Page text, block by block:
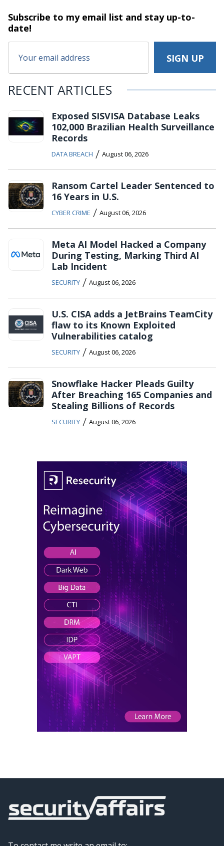
Subscribe to my email list and stayup-to-
date!
RECENT ARTICLES
Exposed SISVISA Database Leaks
102,000 Brazilian Health Surveillance
Records
DATA BREACH / August 06, 2026
Ransom Cartel Leader Sentenced to
16 Years in U.S.
CYBER CRIME / August 06, 2026
Meta AI Model Hacked a Company
During Testing, Marking Third AI
Lab Incident
SECURITY / August 06, 2026
U.S. CISA adds a JetBrains TeamCity
flaw to its Known Exploited
Vulnerabilities catalog
SECURITY / August 06, 2026
Snowflake Hacker Pleads Guilty
After Breaching 165 Companies and
Stealing Billions of Records
SECURITY / August 06, 2026